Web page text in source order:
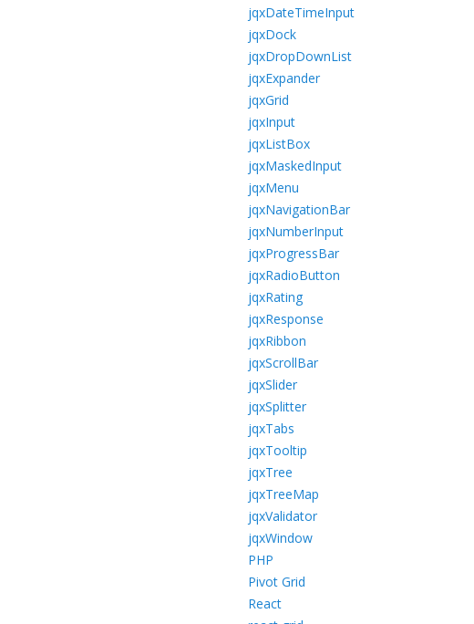
jqxDateTimeInput
jqxDock
jqxDropDownList
jqxExpander
jqxGrid
jqxInput
jqxListBox
jqxMaskedInput
jqxMenu
jqxNavigationBar
jqxNumberInput
jqxProgressBar
jqxRadioButton
jqxRating
jqxResponse
jqxRibbon
jqxScrollBar
jqxSlider
jqxSplitter
jqxTabs
jqxTooltip
jqxTree
jqxTreeMap
jqxValidator
jqxWindow
PHP
Pivot Grid
React